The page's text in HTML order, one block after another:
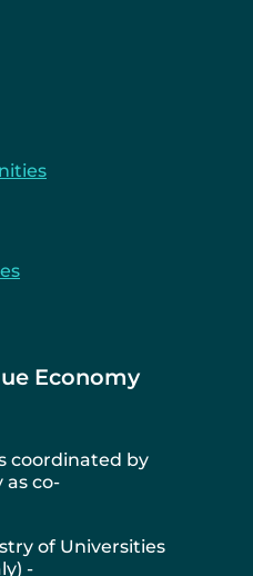
Economy
coordinated by
as co-
of Universities
-